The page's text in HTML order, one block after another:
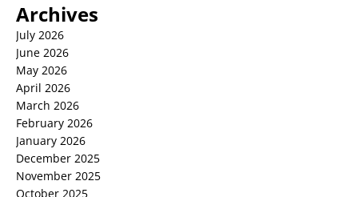
Archives
July 2026
June 2026
May 2026
April 2026
March 2026
February 2026
January 2026
December 2025
November 2025
October 2025